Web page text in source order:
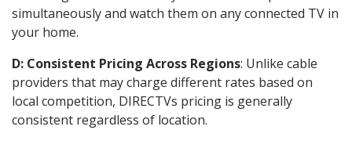
simultaneously and watch them on any connected TV in
your home.
D: Consistent Pricing Across Regions: Unlike cable
providers that may charge different rates based on
local competition, DIRECTVs pricing is generally
consistent regardless of location.